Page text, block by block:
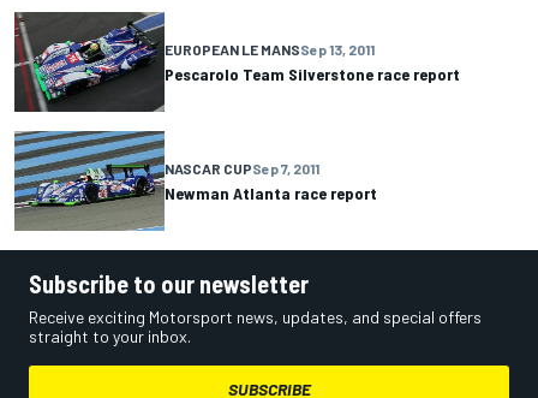
EUROPEAN LE MANSSep 13, 2011
Pescarolo Team Silverstone race report
NASCAR CUPSep 7, 2011
Newman Atlanta race report
Subscribe to our newsletter
Receive exciting Motorsport news, updates, and special offers
straight to your inbox.
SUBSCRIBE